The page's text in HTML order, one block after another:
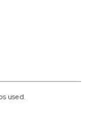
used.